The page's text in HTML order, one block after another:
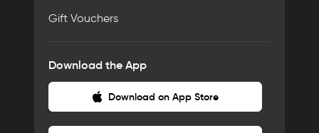
Gift Vouchers
Download the App
Download on App Store